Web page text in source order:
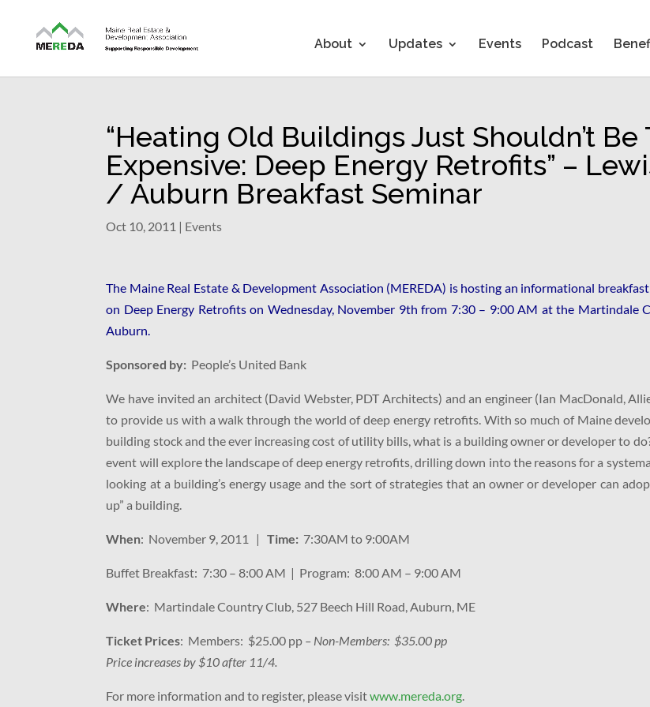
About Updates Events Podcast
“Heating Old Buildings Just Shouldn’t Be
Expensive: Deep Energy Retrofits” –
/ Auburn Breakfast Seminar
Oct 10, 2011 | Events
The Maine Real Estate & Development Association (MEREDA) is hosting an informational
on Deep Energy Retrofits on Wednesday, November 9th from 7:30 – 9:00 AM at the Martindale
Auburn.
Sponsored by: People’s United Bank
We have invited an architect (David Webster, PDT Architects) and an engineer (Ian MacDonald,
to provide us with a walk through the world of deep energy retrofits. With so much of Maine
building stock and the ever increasing cost of utility bills, what is a building owner or developer to
event will explore the landscape of deep energy retrofits, drilling down into the reasons for a
looking at a building’s energy usage and the sort of strategies that an owner or developer can
up” a building.
When: November 9, 2011 |Time: 7:30AM to 9:00AM
Buffet Breakfast: 7:30 – 8:00 AM | Program: 8:00 AM – 9:00 AM
Where: Martindale Country Club, 527 Beech Hill Road, Auburn, ME
Ticket Prices: Members: $25.00 pp – Non-Members: $35.00 pp
Price increases by $10 after 11/4.
For more information and to register, please visitwww.mereda.org